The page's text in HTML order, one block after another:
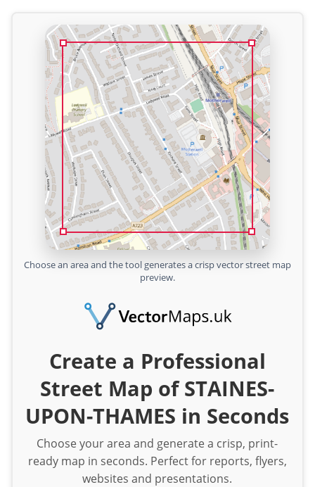
Choose an area and the tool generates a crisp vector street map
preview.
Create a Professional
Street Map of STAINES-
UPON-THAMES in Seconds
Choose your area and generate a crisp, print-
ready map in seconds. Perfect for reports, flyers,
websites and presentations.